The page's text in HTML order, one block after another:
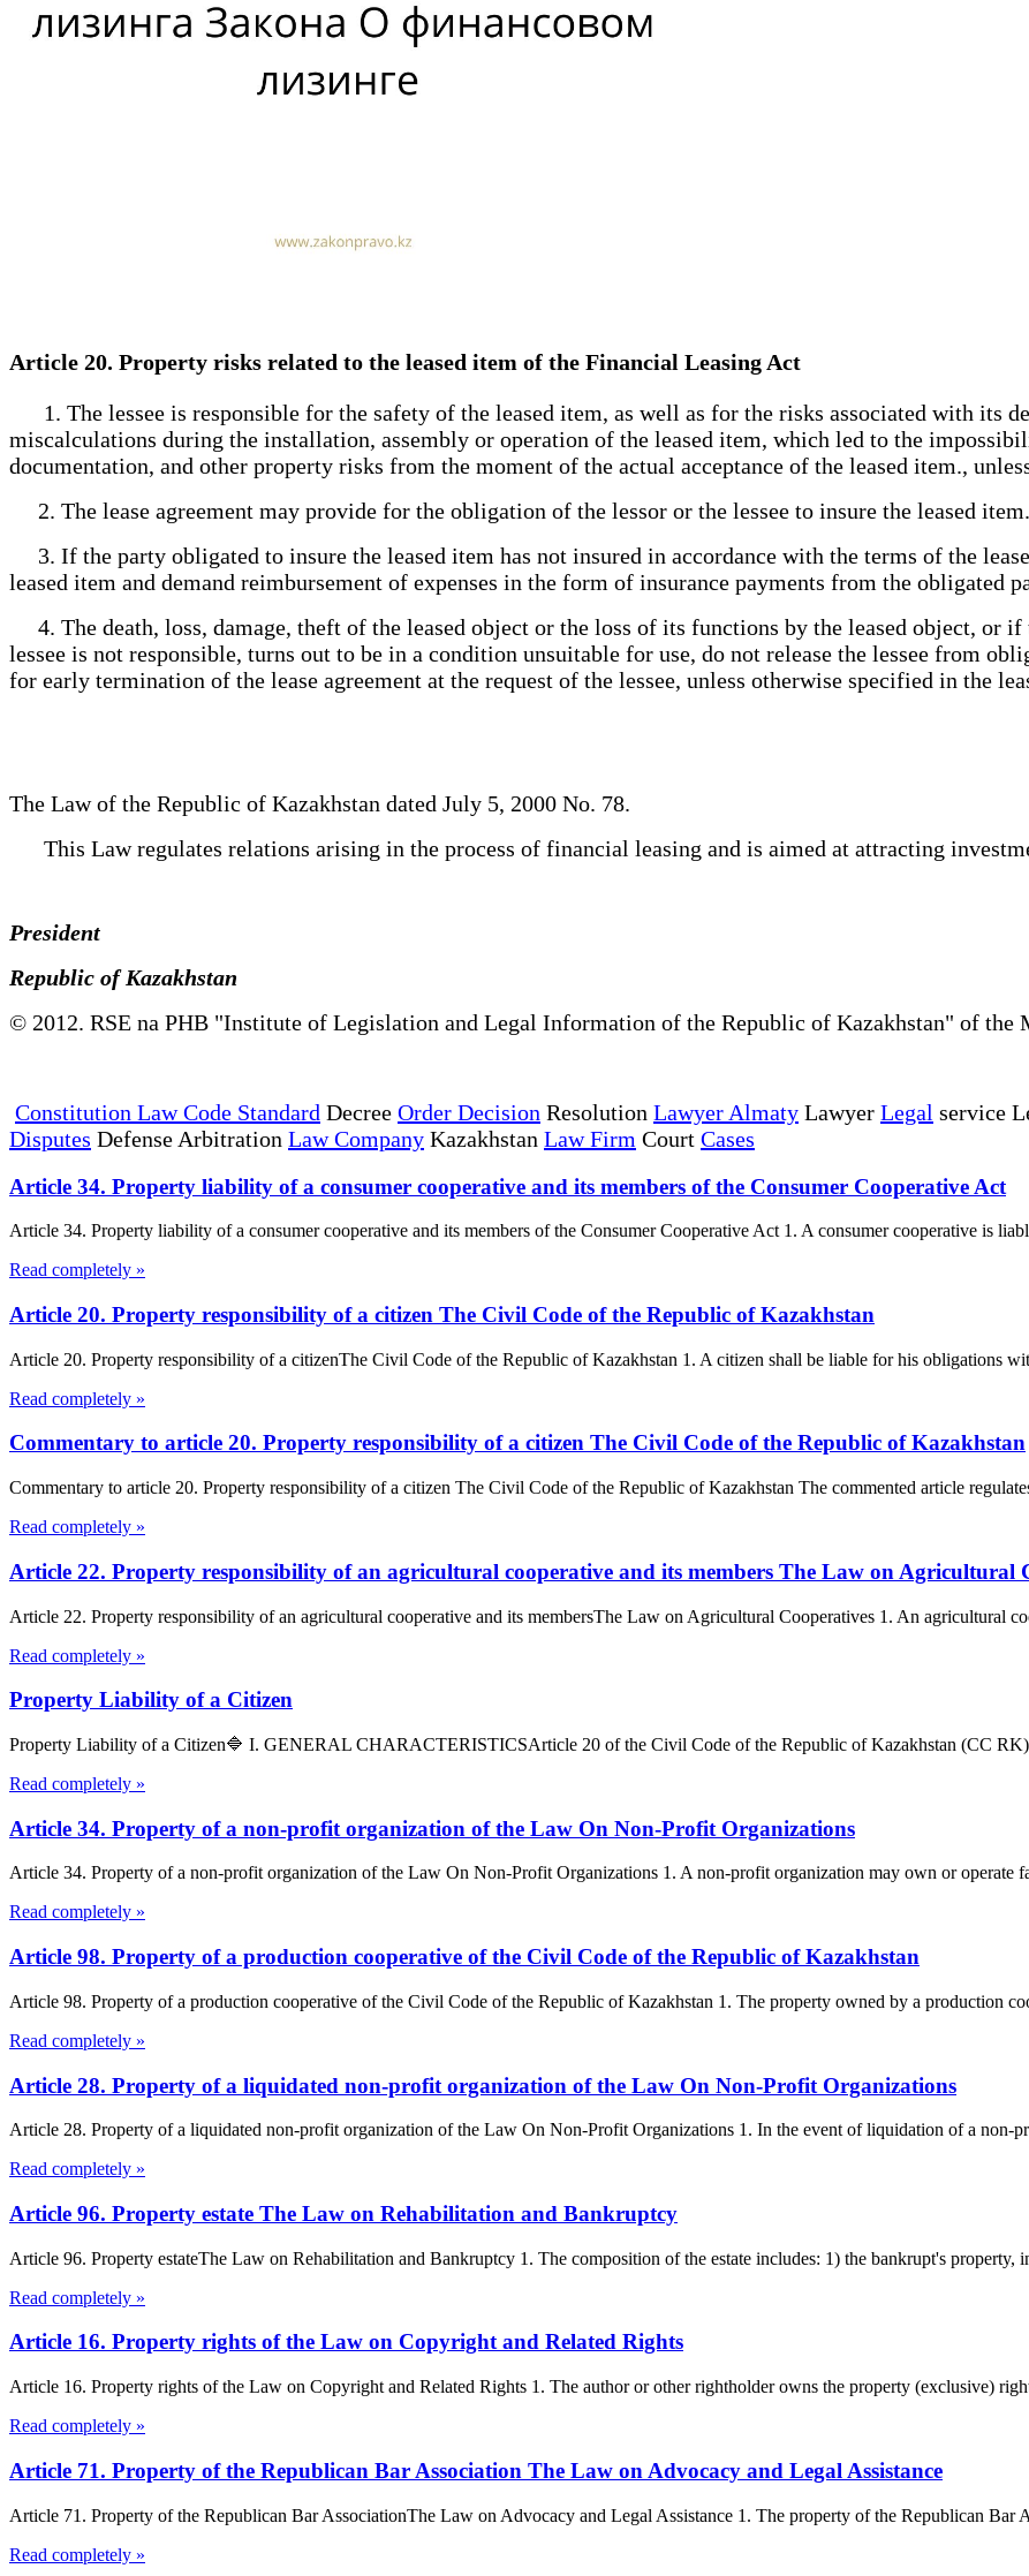
Article 20. Property risks related to the leased item of the Financial Leasing Act
1. The lessee is responsible for the safety of the leased item, as well as for the risks associated with its
miscalculations during the installation, assembly or operation of the leased item, which led to the
documentation, and other property risks from the moment of the actual acceptance of the leased item.,
2. The lease agreement may provide for the obligation of the lessor or the lessee to insure the leased item.
3. If the party obligated to insure the leased item has not insured in accordance with the terms of the
leased item and demand reimbursement of expenses in the form of insurance payments from the obligated
4. The death, loss, damage, theft of the leased object or the loss of its functions by the leased object, or
lessee is not responsible, turns out to be in a condition unsuitable for use, do not release the lessee from
for early termination of the lease agreement at the request of the lessee, unless otherwise specified in the
The Law of the Republic of Kazakhstan dated July 5, 2000 No. 78.
This Law regulates relations arising in the process of financial leasing and is aimed at attracting
President
Republic of Kazakhstan
© 2012. RSE na PHB "Institute of Legislation and Legal Information of the Republic of Kazakhstan" of
Constitution Law Code Standard Decree Order Decision Resolution Lawyer Almaty Lawyer Legal service
Disputes Defense Arbitration Law Company Kazakhstan Law Firm Court Cases
Article 34. Property liability of a consumer cooperative and its members of the Consumer Cooperative Act
Article 34. Property liability of a consumer cooperative and its members of the Consumer Cooperative Act 1. A consumer cooperative is
Read completely »
Article 20. Property responsibility of a citizen The Civil Code of the Republic of Kazakhstan
Article 20. Property responsibility of a citizenThe Civil Code of the Republic of Kazakhstan 1. A citizen shall be liable for his obligations
Read completely »
Commentary to article 20. Property responsibility of a citizen The Civil Code of the Republic of Kazakhstan
Commentary to article 20. Property responsibility of a citizen The Civil Code of the Republic of Kazakhstan The commented article
Read completely »
Article 22. Property responsibility of an agricultural cooperative and its members The Law on Agricultural
Article 22. Property responsibility of an agricultural cooperative and its membersThe Law on Agricultural Cooperatives 1. An agricultural
Read completely »
Property Liability of a Citizen
Property Liability of a Citizen🔷 I. GENERAL CHARACTERISTICSArticle 20 of the Civil Code of the Republic of Kazakhstan (CC RK)
Read completely »
Article 34. Property of a non-profit organization of the Law On Non-Profit Organizations
Article 34. Property of a non-profit organization of the Law On Non-Profit Organizations 1. A non-profit organization may own or operate
Read completely »
Article 98. Property of a production cooperative of the Civil Code of the Republic of Kazakhstan
Article 98. Property of a production cooperative of the Civil Code of the Republic of Kazakhstan 1. The property owned by a production
Read completely »
Article 28. Property of a liquidated non-profit organization of the Law On Non-Profit Organizations
Article 28. Property of a liquidated non-profit organization of the Law On Non-Profit Organizations 1. In the event of liquidation of a non-
Read completely »
Article 96. Property estate The Law on Rehabilitation and Bankruptcy
Article 96. Property estateThe Law on Rehabilitation and Bankruptcy 1. The composition of the estate includes: 1) the bankrupt's property,
Read completely »
Article 16. Property rights of the Law on Copyright and Related Rights
Article 16. Property rights of the Law on Copyright and Related Rights 1. The author or other rightholder owns the property (exclusive)
Read completely »
Article 71. Property of the Republican Bar Association The Law on Advocacy and Legal Assistance
Article 71. Property of the Republican Bar AssociationThe Law on Advocacy and Legal Assistance 1. The property of the Republican Bar
Read completely »